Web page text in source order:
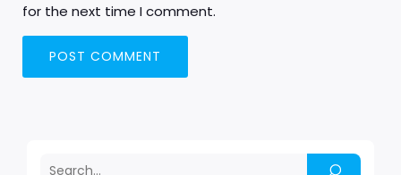
for the next time I comment.